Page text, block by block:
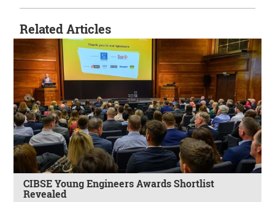
Related Articles
CIBSE Young Engineers Awards Shortlist
Revealed